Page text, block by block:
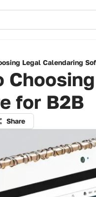
Legal Calendaring
for B2B
Share